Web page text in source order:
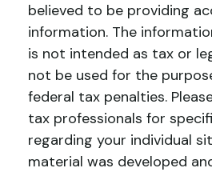
believed to be providing
information. The
is not intended as tax or
not be used for the
federal tax penalties.
tax professionals for
regarding your individual
material was developed